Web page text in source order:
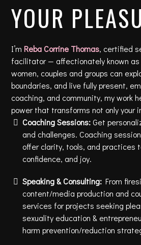
YOUR
I’m Reba Corrine Thomas, certified
facilitator — affectionately known as
women, couples and groups can
boundaries, and live fully present,
coaching, and community, my work
power that transforms not only your
Coaching Sessions:Get
and challenges. Coaching
offer clarity, tools, and practices
confidence, and joy.
Speaking & Consulting:From
content/media production and
services for projects seeking
sexuality education &
harm prevention/reduction